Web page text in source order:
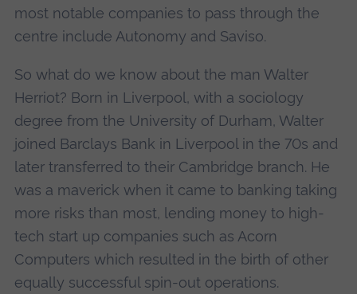
most notable companies to pass through the
centre include Autonomy and Saviso.
So what do we know about the man Walter
Herriot? Born in Liverpool, with a sociology
degree from the University of Durham, Walter
joined Barclays Bank in Liverpool in the 70s and
later transferred to their Cambridge branch. He
was a maverick when it came to banking taking
more risks than most, lending money to high-
tech start up companies such as Acorn
Computers which resulted in the birth of other
equally successful spin-out operations.